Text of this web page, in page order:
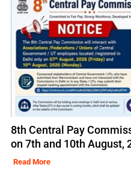
8th Central Pay
on 7th and 10th August,
Read More